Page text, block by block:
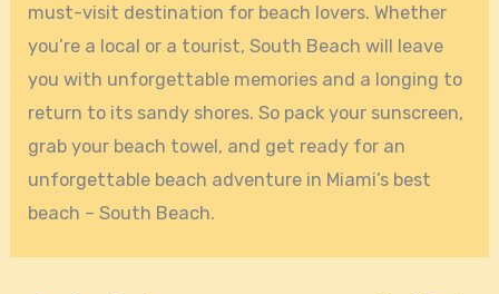
must-visit destination for beach lovers. Whether
you’re a local or a tourist, South Beach will leave
you with unforgettable memories and a longing to
return to its sandy shores. So pack your sunscreen,
grab your beach towel, and get ready for an
unforgettable beach adventure in Miami’s best
beach – South Beach.